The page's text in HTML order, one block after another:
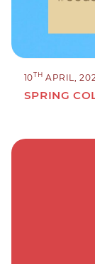
10TH APRIL,
SPRING